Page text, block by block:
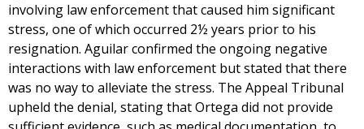
involving law enforcement that caused him significant
stress, one of which occurred 2½ years prior to his
resignation. Aguilar confirmed the ongoing negative
interactions with law enforcement but stated that there
was no way to alleviate the stress. The Appeal Tribunal
upheld the denial, stating that Ortega did not provide